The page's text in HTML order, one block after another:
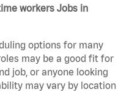
workers Jobs in
options for many
may be a good fit for
job, or anyone looking
may vary by location